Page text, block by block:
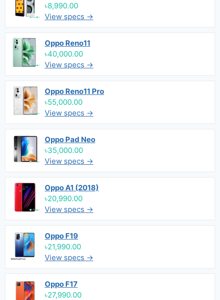
৳8,990.00
View specs →
Oppo Reno11
৳40,000.00
View specs →
Oppo Reno11 Pro
৳55,000.00
View specs →
Oppo Pad Neo
৳35,000.00
View specs →
Oppo A1 (2018)
৳20,990.00
View specs →
Oppo F19
৳21,990.00
View specs →
Oppo F17
৳27,990.00